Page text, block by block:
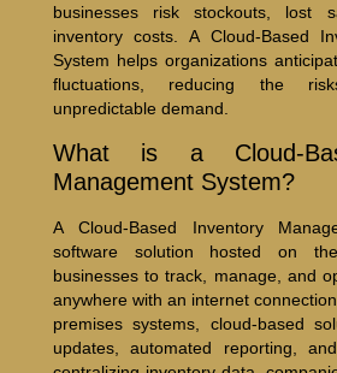
businesses risk stockouts, lost
inventory costs. A Cloud-Based
System helps organizations
fluctuations, reducing the
unpredictable demand.
What is a Cloud-
Management System?
A Cloud-Based Inventory
software solution hosted on
businesses to track, manage, and
anywhere with an internet
premises systems, cloud-based
updates, automated reporting,